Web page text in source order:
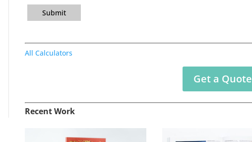
Submit
All Calculators
Get a Quote
Recent Work